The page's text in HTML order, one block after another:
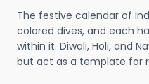
The festive calendar of
colored dives, and each
within it. Diwali, Holi, and
but act as a template for